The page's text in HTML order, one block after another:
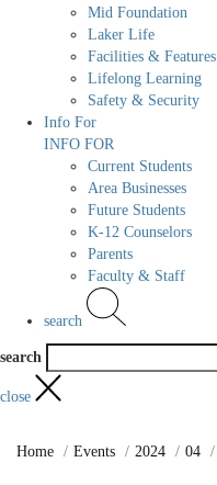
Mid Foundation
Laker Life
Facilities & Features
Lifelong Learning
Safety & Security
Info For
INFO FOR
Current Students
Area Businesses
Future Students
K-12 Counselors
Parents
Faculty & Staff
search
search
close
Home Events 2024 04